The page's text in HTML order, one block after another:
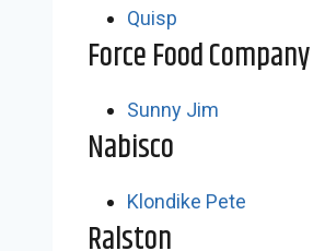
Quisp
Force Food Company
Sunny Jim
Nabisco
Klondike Pete
Ralston